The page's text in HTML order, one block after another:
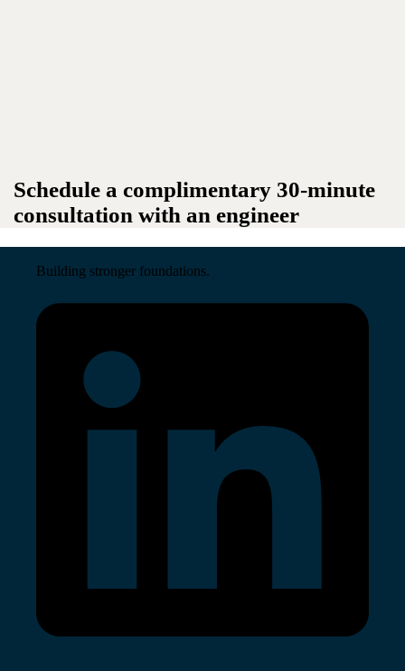
Schedule a complimentary 30-minute
consultation with an engineer
Building stronger foundations.